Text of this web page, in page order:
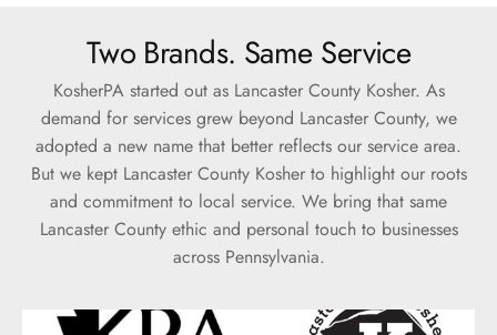
Two Brands. Same Service
KosherPA started out as Lancaster County Kosher. As
demand for services grew beyond Lancaster County, we
adopted a new name that better reflects our service area.
But we kept Lancaster County Kosher to highlight our roots
and commitment to local service. We bring that same
Lancaster County ethic and personal touch to businesses
across Pennsylvania.